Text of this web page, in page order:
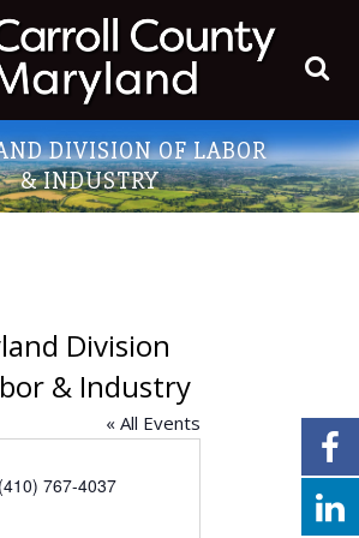
DIVISION OF LABOR
& INDUSTRY
Division
& Industry
« All Events
Phone
(410) 767-4037